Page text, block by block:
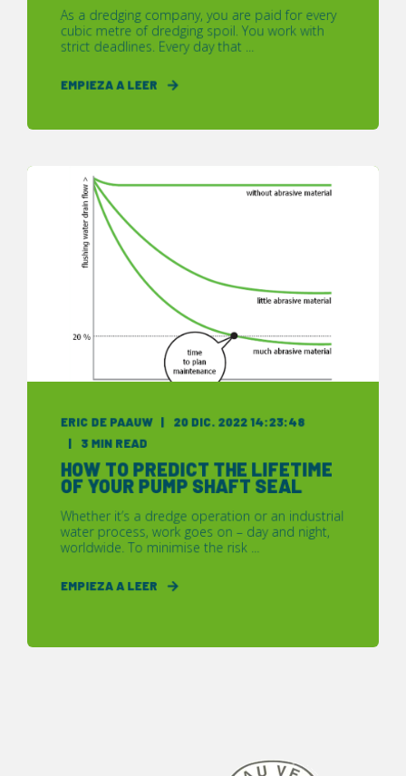
As a dredging company, you are paid for every
cubic metre of dredging spoil. You work with
strict deadlines. Every day that ...
EMPIEZA A LEER
ERIC DE PAAUW 20 DIC. 2022 14:23:48
3 MIN READ
HOW TO PREDICT THE LIFETIME
OF YOUR PUMP SHAFT SEAL
Whether it’s a dredge operation or an industrial
water process, work goes on – day and night,
worldwide. To minimise the risk ...
EMPIEZA A LEER